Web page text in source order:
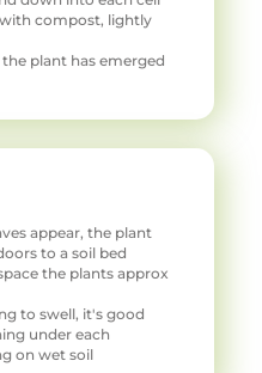
compost, lightly
plant has emerged
appear, the plant
to a soil bed
the plants approx
to swell, it's good
under each
on wet soil